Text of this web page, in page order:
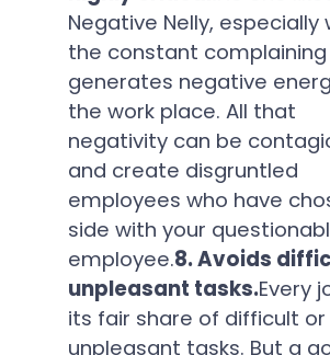
Negative Nelly, especially
the constant complaining
generates negative
the work place. All that
negativity can be
and create disgruntled
employees who have
side with your
employee.8. Avoids
unpleasant tasks.Every
its fair share of difficult or
unpleasant tasks. But a